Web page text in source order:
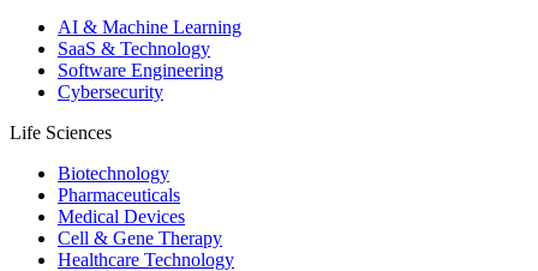
AI & Machine Learning
SaaS & Technology
Software Engineering
Cybersecurity
Life Sciences
Biotechnology
Pharmaceuticals
Medical Devices
Cell & Gene Therapy
Healthcare Technology